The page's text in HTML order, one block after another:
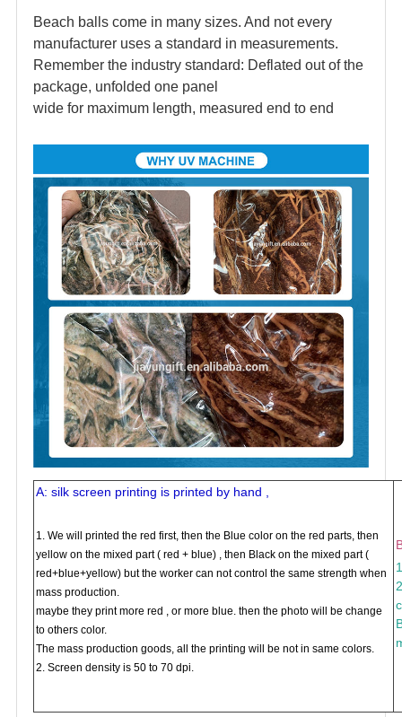
Beach balls come in many sizes. And not every
manufacturer uses a standard in measurements.
Remember the industry standard: Deflated out of the
package, unfolded one panel
wide for maximum length, measured end to end
A: silk screen printing is printed by hand ,
1. We will printed the red first, then the Blue color on the red parts, then
yellow on the mixed part ( red + blue) , then Black on the mixed part (
red+blue+yellow) but the worker can not control the same strength when
mass production.
maybe they print more red , or more blue. then the photo will be change
to others color.
The mass production goods, all the printing will be not in same colors.
2. Screen density is 50 to 70 dpi.